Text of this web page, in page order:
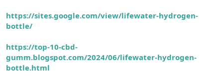
https://sites.google.com/view/lifewater-hydrogen-
bottle/
https://top-10-cbd-
gumm.blogspot.com/2024/06/lifewater-hydrogen-
bottle.html